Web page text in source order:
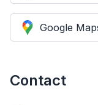
Google
Contact